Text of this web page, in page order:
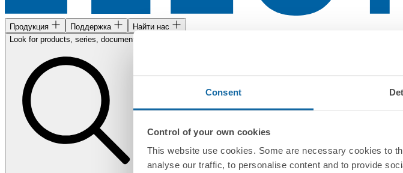
Consent
Control of your own cookies
This website use cookies. Some are necessary cookies to
analyse our traffic, to personalise content and to provide
Продукция Поддержка
Найти нас
Look for products, series, documents...